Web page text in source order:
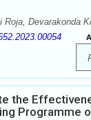
Roja, Devarakonda
the
Programme